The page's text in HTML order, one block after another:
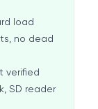
load
no dead
verified
SD reader